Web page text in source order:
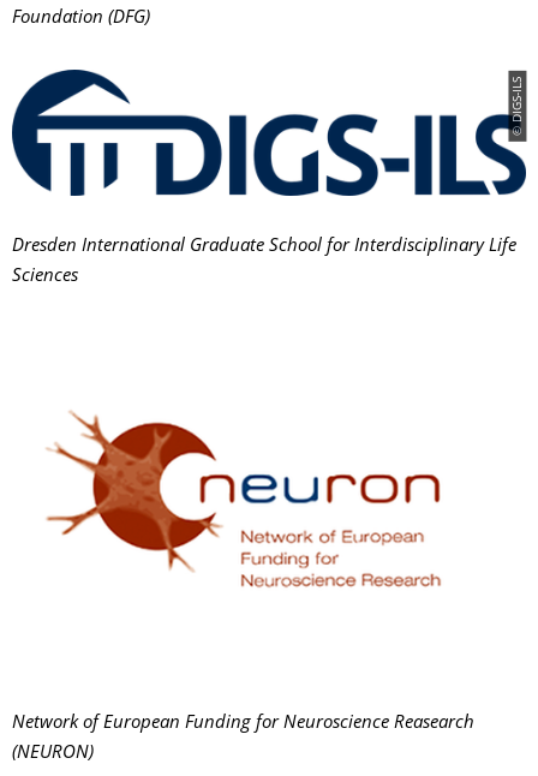
Foundation (DFG)
© DIGS-ILS
Dresden International Graduate School for Interdisciplinary Life
Sciences
Network of European Funding for Neuroscience Reasearch
(NEURON)